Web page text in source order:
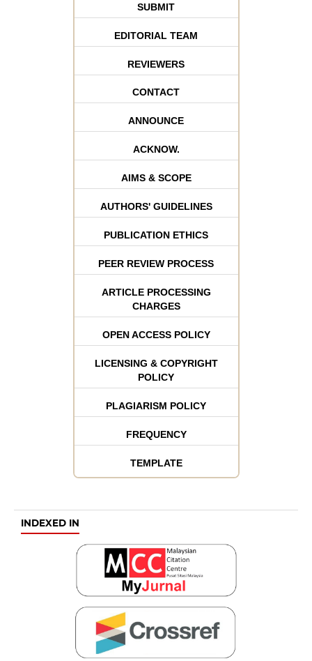
SUBMIT
EDITORIAL TEAM
REVIEWERS
CONTACT
ANNOUNCE
ACKNOW.
AIMS & SCOPE
AUTHORS' GUIDELINES
PUBLICATION ETHICS
PEER REVIEW PROCESS
ARTICLE PROCESSING
CHARGES
OPEN ACCESS POLICY
LICENSING & COPYRIGHT
POLICY
PLAGIARISM POLICY
FREQUENCY
TEMPLATE
INDEXED IN